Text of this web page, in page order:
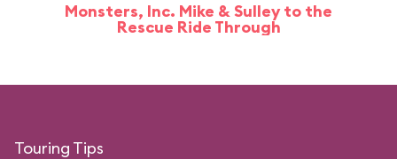
Monsters, Inc. Mike & Sulley to the
Rescue Ride Through
Touring Tips